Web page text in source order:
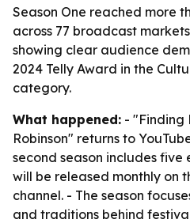
Season One reached more
across 77 broadcast
showing clear audience
2024 Telly Award in the
category.
What happened: - "Finding
Robinson" returns to
second season includes five
will be released monthly on
channel. - The season
and traditions behind